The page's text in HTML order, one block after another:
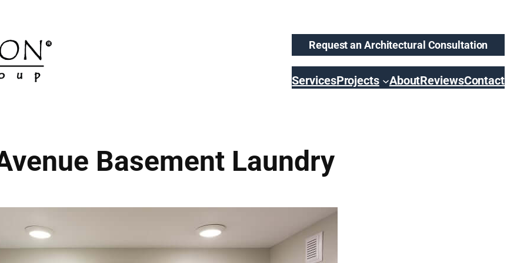
Request an Architectural Consultation
ServicesProjects AboutReviewsContact
Basement Laundry